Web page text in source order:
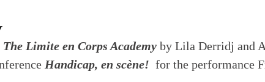
The Limite en Corps Academy by Lila Derridj and
Handicap, en scène! for the performance